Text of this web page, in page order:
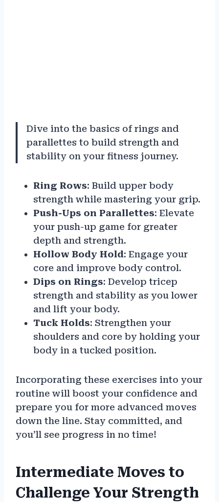
Dive into the basics of rings and
parallettes to build strength and
stability on your fitness journey.
Ring Rows: Build upper body
strength while mastering your grip.
Push-Ups on Parallettes: Elevate
your push-up game for greater
depth and strength.
Hollow Body Hold: Engage your
core and improve body control.
Dips on Rings: Develop tricep
strength and stability as you lower
and lift your body.
Tuck Holds: Strengthen your
shoulders and core by holding your
body in a tucked position.
Incorporating these exercises into your
routine will boost your confidence and
prepare you for more advanced moves
down the line. Stay committed, and
you’ll see progress in no time!
Intermediate Moves to
Challenge Your Strength